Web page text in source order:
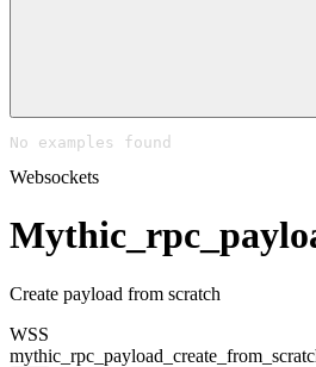
No examples found
Websockets
Create payload from scratch
WSS